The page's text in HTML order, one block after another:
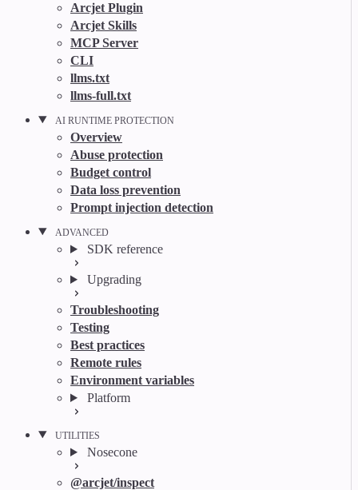
Arcjet Plugin
Arcjet Skills
MCP Server
CLI
llms.txt
llms-full.txt
AI RUNTIME PROTECTION
Overview
Abuse protection
Budget control
Data loss prevention
Prompt injection detection
ADVANCED
SDK reference
Upgrading
Troubleshooting
Testing
Best practices
Remote rules
Environment variables
Platform
UTILITIES
Nosecone
@arcjet/inspect